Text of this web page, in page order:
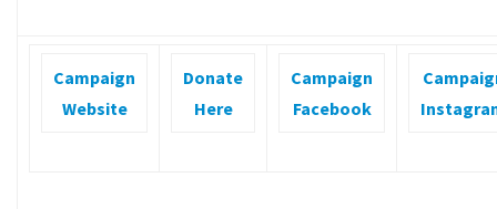
Campaign
Website
Donate
Here
Campaign
Facebook